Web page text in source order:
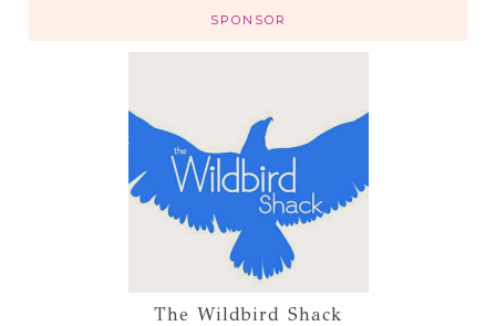
SPONSOR
The Wildbird Shack